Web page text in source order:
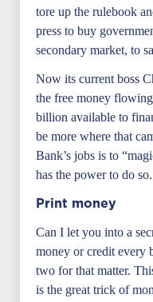
tore up the rulebook
press to buy
secondary market, to
Now its current boss
the free money
billion available to
be more where that
Bank’s jobs is to
has the power to do so.
Print money
Can I let you into a
money or credit every
two for that matter.
is the great trick of